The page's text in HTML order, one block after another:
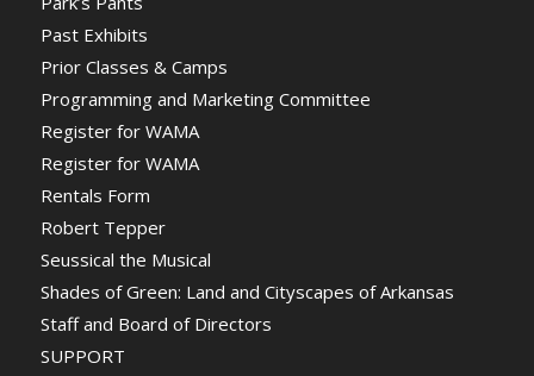
Past Exhibits
Prior Classes & Camps
Programming and Marketing Committee
Register for WAMA
Register for WAMA
Rentals Form
Robert Tepper
Seussical the Musical
Shades of Green: Land and Cityscapes of Arkansas
Staff and Board of Directors
SUPPORT